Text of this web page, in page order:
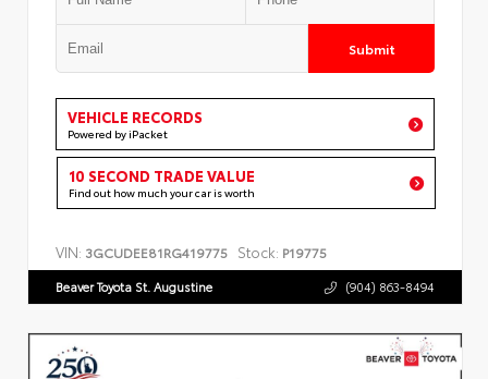
Submit
VEHICLE RECORDS
Powered by iPacket
10 SECOND TRADE VALUE
Find out how much your car is worth
VIN: 3GCUDEE81RG419775 Stock: P19775
Beaver Toyota St. Augustine (904) 863-8494